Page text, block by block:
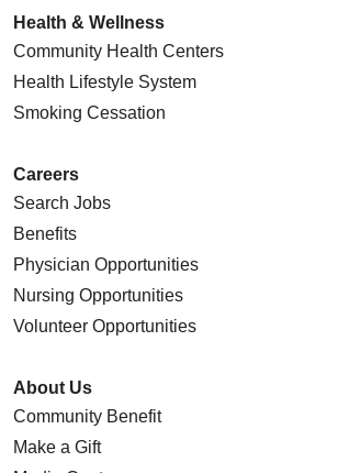
Health & Wellness
Community Health Centers
Health Lifestyle System
Smoking Cessation
Careers
Search Jobs
Benefits
Physician Opportunities
Nursing Opportunities
Volunteer Opportunities
About Us
Community Benefit
Make a Gift